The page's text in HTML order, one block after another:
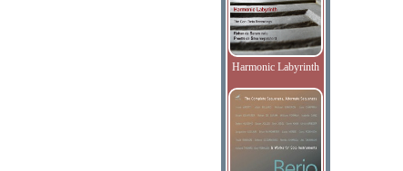
Harmonic Labyrinth